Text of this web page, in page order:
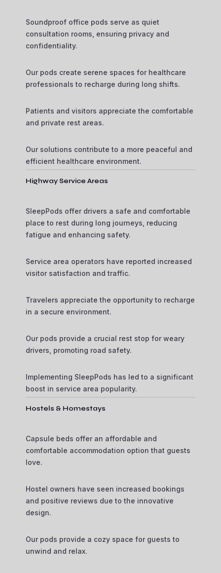
Soundproof office pods serve as quiet
consultation rooms, ensuring privacy and
confidentiality.
Our pods create serene spaces for healthcare
professionals to recharge during long shifts.
Patients and visitors appreciate the comfortable
and private rest areas.
Our solutions contribute to a more peaceful and
efficient healthcare environment.
Highway Service Areas
SleepPods offer drivers a safe and comfortable
place to rest during long journeys, reducing
fatigue and enhancing safety.
Service area operators have reported increased
visitor satisfaction and traffic.
Travelers appreciate the opportunity to recharge
in a secure environment.
Our pods provide a crucial rest stop for weary
drivers, promoting road safety.
Implementing SleepPods has led to a significant
boost in service area popularity.
Hostels & Homestays
Capsule beds offer an affordable and
comfortable accommodation option that guests
love.
Hostel owners have seen increased bookings
and positive reviews due to the innovative
design.
Our pods provide a cozy space for guests to
unwind and relax.